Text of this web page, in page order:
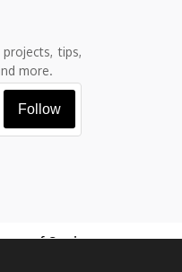
tips,
more.
Follow
of Service